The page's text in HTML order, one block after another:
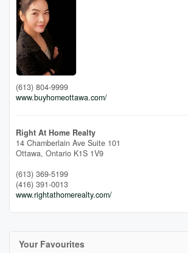
(613) 804-9999
www.buyhomeottawa.com/
Right At Home Realty
14 Chamberlain Ave Suite 101
Ottawa, Ontario K1S 1V9
(613) 369-5199
(416) 391-0013
www.rightathomerealty.com/
Your Favourites